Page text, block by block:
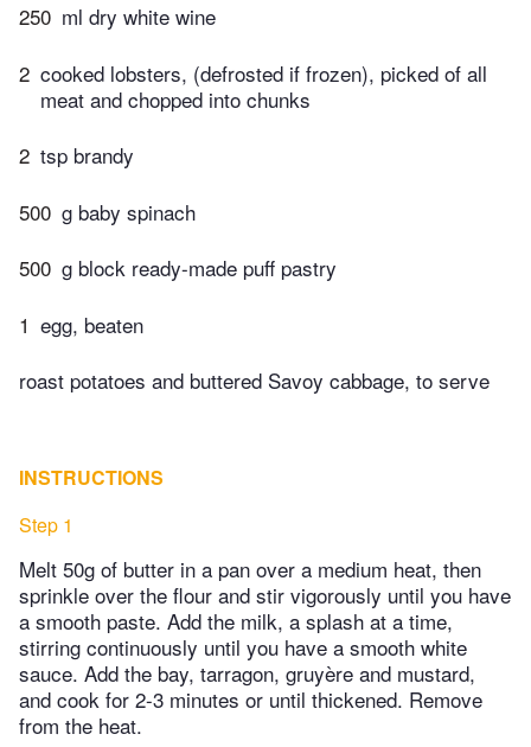
250 ml dry white wine
2 cooked lobsters, (defrosted if frozen), picked of all
meat and chopped into chunks
2 tsp brandy
500 g baby spinach
500 g block ready-made puff pastry
1 egg, beaten
roast potatoes and buttered Savoy cabbage, to serve
INSTRUCTIONS
Step 1
Melt 50g of butter in a pan over a medium heat, then
sprinkle over the flour and stir vigorously until you have
a smooth paste. Add the milk, a splash at a time,
stirring continuously until you have a smooth white
sauce. Add the bay, tarragon, gruyère and mustard,
and cook for 2-3 minutes or until thickened. Remove
from the heat.